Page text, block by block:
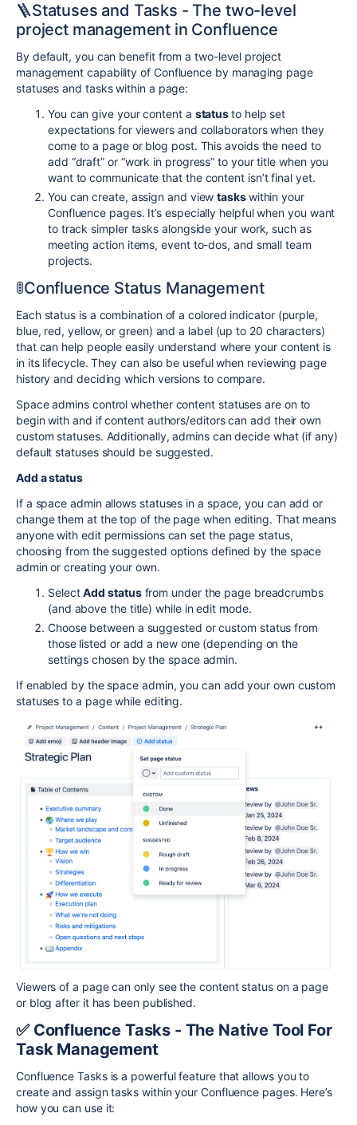
🪜Statuses and Tasks - The two-level
project management in Confluence
By default, you can benefit from a two-level project
management capability of Confluence by managing page
statuses and tasks within a page:
You can give your content a statusto help set
expectations for viewers and collaborators when they
come to a page or blog post. This avoids the need to
add “draft” or “work in progress” to your title when you
want to communicate that the content isn’t final yet.
You can create, assign and viewtaskswithin your
Confluence pages. It’s especially helpful when you want
to track simpler tasks alongside your work, such as
meeting action items, event to-dos, and small team
projects.
🚦Confluence Status Management
Each status is a combination of a colored indicator (purple,
blue, red, yellow, or green) and a label (up to 20 characters)
that can help people easily understand where your content is
in its lifecycle. They can also be useful when reviewing page
history and deciding which versions to compare.
Space admins control whether content statuses are on to
begin with and if content authors/editors can add their own
custom statuses. Additionally, admins can decide what (if any)
default statuses should be suggested.
Add a status
If a space admin allows statuses in a space, you can add or
change them at the top of the page when editing. That means
anyone with edit permissions can set the page status,
choosing from the suggested options defined by the space
admin or creating your own.
SelectAdd statusfrom under the page breadcrumbs
(and above the title) while in edit mode.
Choose between a suggested or custom status from
those listed or add a new one (depending on the
settings chosen by the space admin.
If enabled by the space admin, you can add your own custom
statuses to a page while editing.
Viewers of a page can only see the content status on a page
or blog after it has been published.
✅ Confluence Tasks - The Native Tool For
Task Management
Confluence Tasks is a powerful feature that allows you to
create and assign tasks within your Confluence pages. Here’s
how you can use it: